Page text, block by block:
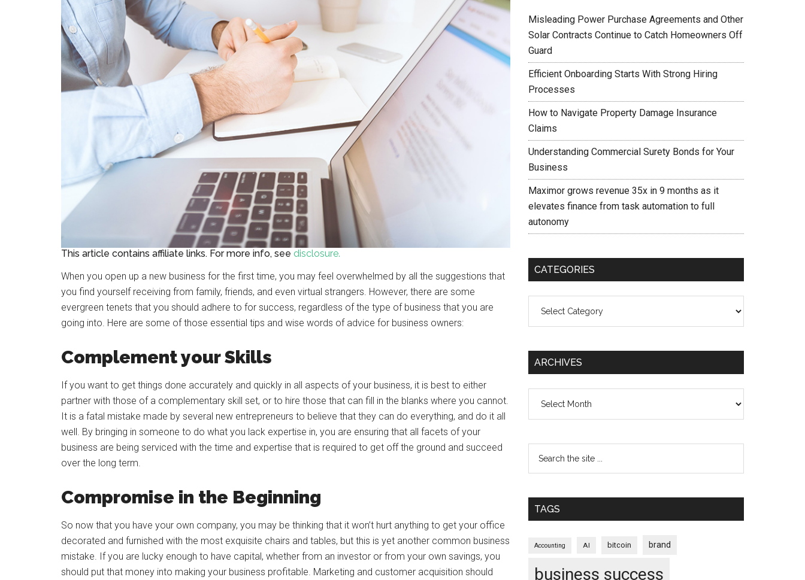
This article contains affiliate links. For more info, see disclosure.
When you open up a new business for the first time, you may feel overwhelmed by all the suggestions that
you find yourself receiving from family, friends, and even virtual strangers. However, there are some
evergreen tenets that you should adhere to for success, regardless of the type of business that you are
going into. Here are some of those essential tips and wise words of advice for business owners:
Complement your Skills
If you want to get things done accurately and quickly in all aspects of your business, it is best to either
partner with those of a complementary skill set, or to hire those that can fill in the blanks where you cannot.
It is a fatal mistake made by several new entrepreneurs to believe that they can do everything, and do it all
well. By bringing in someone to do what you lack expertise in, you are ensuring that all facets of your
business are being serviced with the time and expertise that is required to get off the ground and succeed
over the long term.
Compromise in the Beginning
So now that you have your own company, you may be thinking that it won’t hurt anything to get your office
decorated and furnished with the most exquisite chairs and tables, but this is yet another common business
mistake. If you are lucky enough to have capital, whether from an investor or from your own savings, you
should put that money into making your business profitable. Marketing and customer acquisition should
Misleading Power Purchase Agreements and Other
Solar Contracts Continue to Catch Homeowners Off
Guard
Efficient Onboarding Starts With Strong Hiring
Processes
How to Navigate Property Damage Insurance
Claims
Understanding Commercial Surety Bonds for Your
Business
Maximor grows revenue 35x in 9 months as it
elevates finance from task automation to full
autonomy
CATEGORIES
ARCHIVES
TAGS
Accounting AI bitcoin brand
business success